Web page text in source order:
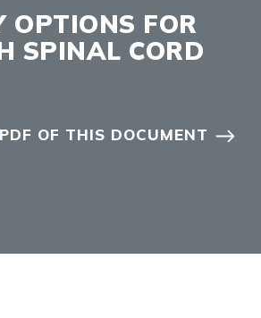
OPTIONS FOR
SPINAL CORD
OF THIS DOCUMENT